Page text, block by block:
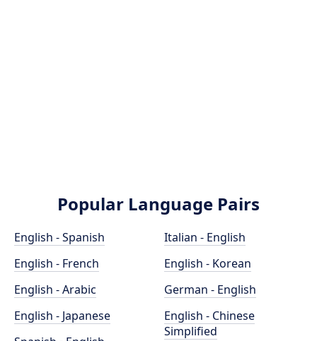
Popular Language Pairs
English - Spanish
English - French
English - Arabic
English - Japanese
Italian - English
English - Korean
German - English
English - Chinese
Simplified